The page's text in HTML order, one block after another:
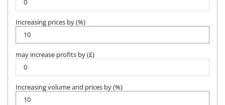
Increasing prices by (%)
may increase profits by (£)
Increasing volume and prices by (%)